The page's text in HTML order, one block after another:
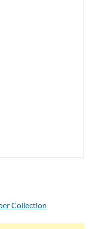
Collection